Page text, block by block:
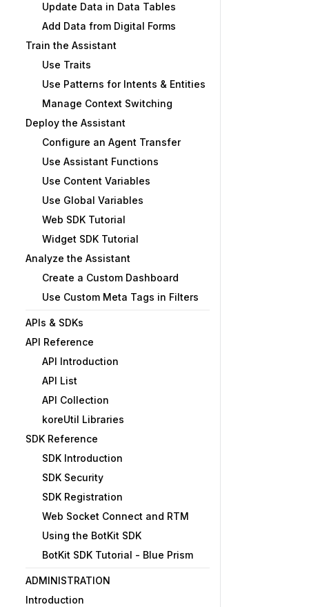
Update Data in Data Tables
Add Data from Digital Forms
Train the Assistant
Use Traits
Use Patterns for Intents & Entities
Manage Context Switching
Deploy the Assistant
Configure an Agent Transfer
Use Assistant Functions
Use Content Variables
Use Global Variables
Web SDK Tutorial
Widget SDK Tutorial
Analyze the Assistant
Create a Custom Dashboard
Use Custom Meta Tags in Filters
APIs & SDKs
API Reference
API Introduction
API List
API Collection
koreUtil Libraries
SDK Reference
SDK Introduction
SDK Security
SDK Registration
Web Socket Connect and RTM
Using the BotKit SDK
BotKit SDK Tutorial - Blue Prism
ADMINISTRATION
Introduction